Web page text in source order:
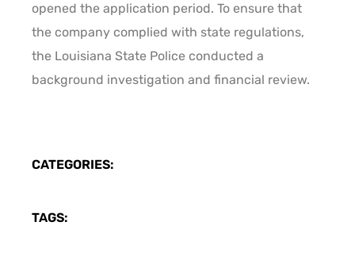
opened the application period. To ensure that
the company complied with state regulations,
the Louisiana State Police conducted a
background investigation and financial review.
CATEGORIES:
TAGS: